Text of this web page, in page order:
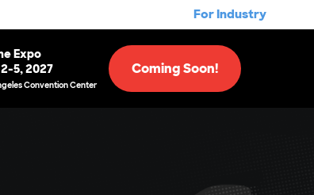
For Industry
Expo
5, 2027
Convention Center
Coming Soon!